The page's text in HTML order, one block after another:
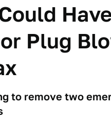
Plug
to remove two